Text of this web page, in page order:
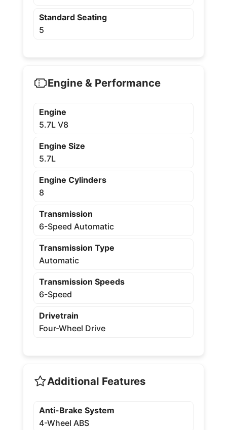
Standard Seating
5
Engine & Performance
Engine
5.7L V8
Engine Size
5.7L
Engine Cylinders
8
Transmission
6-Speed Automatic
Transmission Type
Automatic
Transmission Speeds
6-Speed
Drivetrain
Four-Wheel Drive
Additional Features
Anti-Brake System
4-Wheel ABS